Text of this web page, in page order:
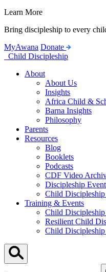
Learn More
Bring discipleship to every
MyAwana Donate
Child Discipleship
About
About Us
Insights
Africa Child &
Barna Insights
Philosophy
Parents
Resources
Blog
Booklets
Podcasts
CDF Video
Discipleship
Child
Training & Events
Child
Resilient Child
Child